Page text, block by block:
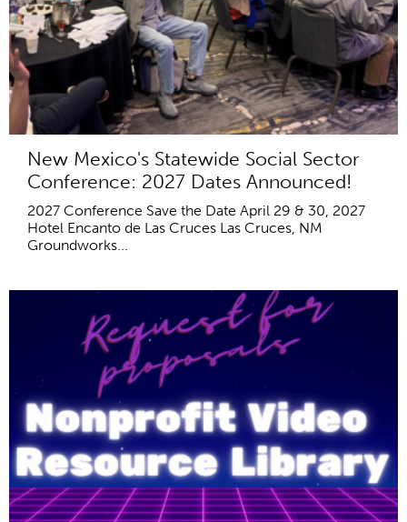
New Mexico's Statewide Social Sector
Conference: 2027 Dates Announced!
2027 Conference Save the Date April 29 & 30, 2027
Hotel Encanto de Las Cruces Las Cruces, NM
Groundworks...